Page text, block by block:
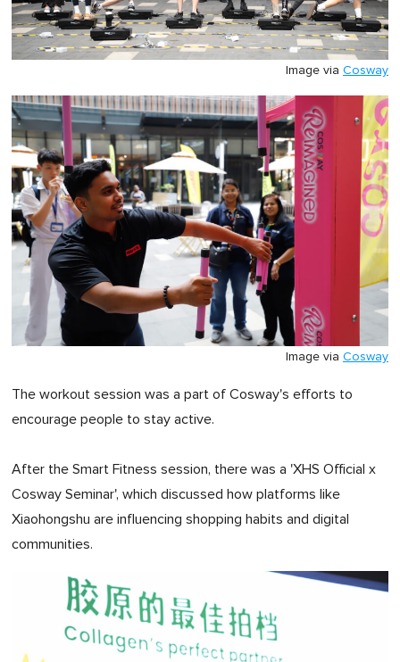
Image via Cosway
Image via Cosway
The workout session was a part of Cosway's efforts to
encourage people to stay active.
After the Smart Fitness session, there was a 'XHS Official x
Cosway Seminar', which discussed how platforms like
Xiaohongshu are influencing shopping habits and digital
communities.